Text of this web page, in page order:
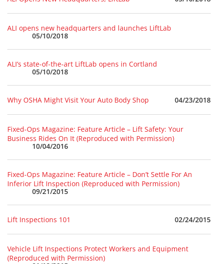
ALI opens new headquarters and launches LiftLab
05/10/2018
ALI’s state-of-the-art LiftLab opens in Cortland
05/10/2018
Why OSHA Might Visit Your Auto Body Shop 04/23/2018
Fixed-Ops Magazine: Feature Article – Lift Safety: Your
Business Rides On It (Reproduced with Permission)
10/04/2016
Fixed-Ops Magazine: Feature Article – Don’t Settle For An
Inferior Lift Inspection (Reproduced with Permission)
09/21/2015
Lift Inspections 101 02/24/2015
Vehicle Lift Inspections Protect Workers and Equipment
(Reproduced with Permission)